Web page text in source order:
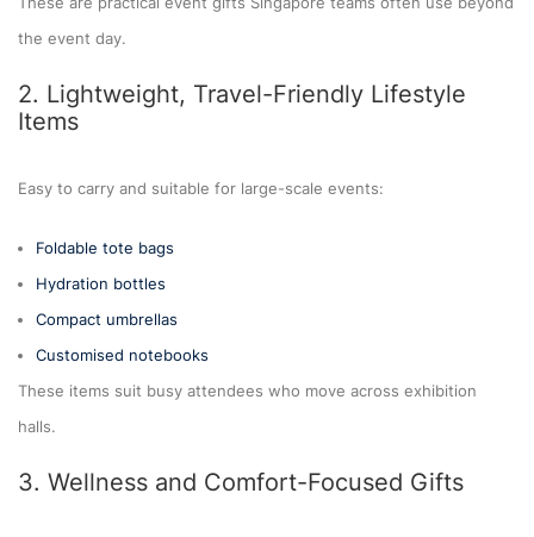
the event day.
2. Lightweight, Travel-Friendly Lifestyle
Items
Easy to carry and suitable for large-scale events:
Foldable tote bags
Hydration bottles
Compact umbrellas
Customised notebooks
These items suit busy attendees who move across exhibition
halls.
3. Wellness and Comfort-Focused Gifts